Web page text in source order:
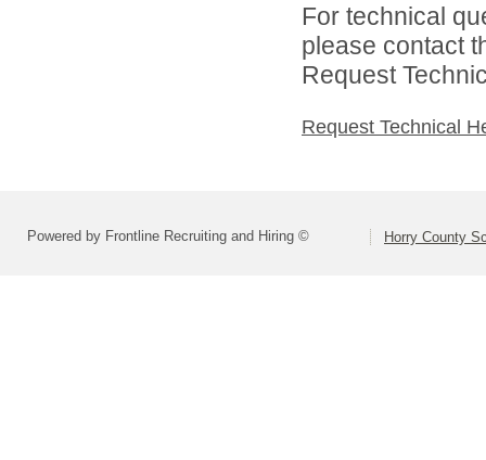
For technical
please contact
Request
Request Technical
Powered by Frontline Recruiting and Hiring © Horry County